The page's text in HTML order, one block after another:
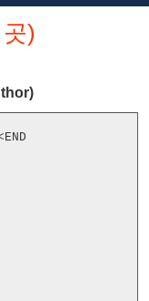
)